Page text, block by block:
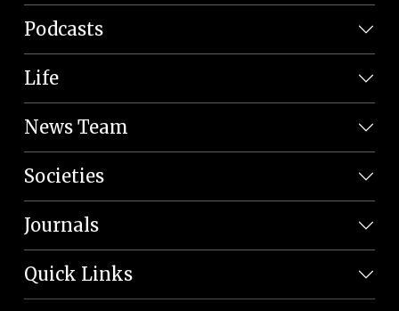
Podcasts
Life
News Team
Societies
Journals
Quick Links